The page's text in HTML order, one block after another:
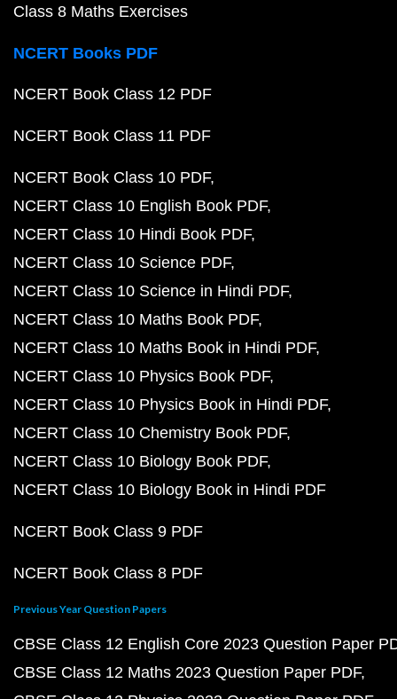
Class 8 Maths Exercises
NCERT Books PDF
NCERT Book Class 12 PDF
NCERT Book Class 11 PDF
NCERT Book Class 10 PDF
NCERT Class 10 English Book PDF
NCERT Class 10 Hindi Book PDF
NCERT Class 10 Science PDF
NCERT Class 10 Science in Hindi PDF
NCERT Class 10 Maths Book PDF
NCERT Class 10 Maths Book in Hindi PDF
NCERT Class 10 Physics Book PDF
NCERT Class 10 Physics Book in Hindi PDF
NCERT Class 10 Chemistry Book PDF
NCERT Class 10 Biology Book PDF
NCERT Class 10 Biology Book in Hindi PDF
NCERT Book Class 9 PDF
NCERT Book Class 8 PDF
Previous Year Question Papers
CBSE Class 12 English Core 2023 Question Paper
CBSE Class 12 Maths 2023 Question Paper PDF